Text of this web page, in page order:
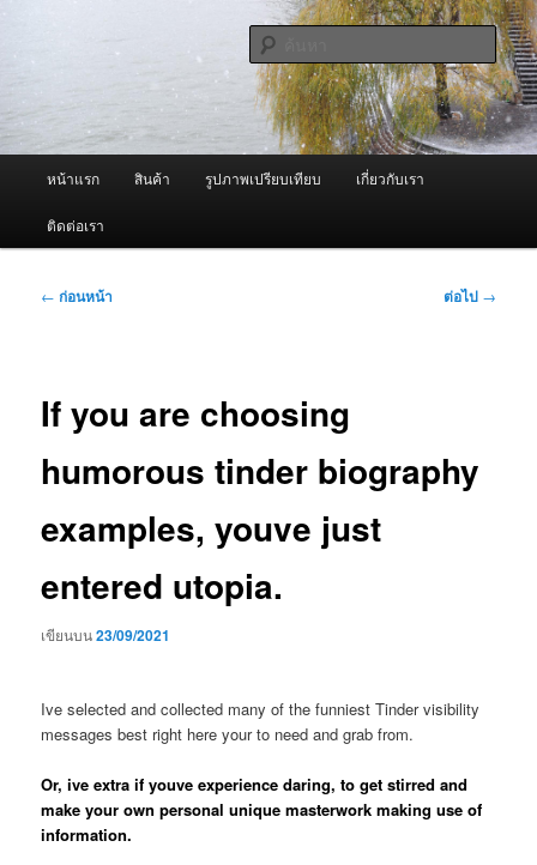
เนื้อหา
หลัก ผู้นำเข้าเครื่องพ่นหมอกควัน Best
Fogger / Fogger One และ อะไหล่
จำหน่ายเครื่องพ่นหมอกควัน คุณภาพดี บริการด้วยความจริงใจ
ค้นหา
หน้าแรก สินค้า รูปภาพเปรียบเทียบ เกี่ยวกับเรา
ติดต่อเรา
เมนู
← ก่อนหน้า ต่อไป →
If you are choosing
humorous tinder biography
examples, youve just
entered utopia.
เขียนบน23/09/2021
Ive selected and collected many of the funniest Tinder visibility
messages best right here your to need and grab from.
Or, ive extra if youve experience daring, to get stirred and
make your own personal unique masterwork making use of
information.